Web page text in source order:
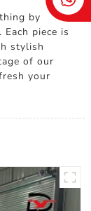
by
piece is
stylish
of our
your